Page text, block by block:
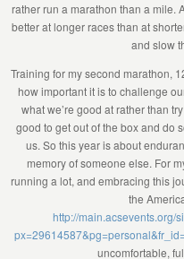
rather run a marathon than a mile.
better at longer races than at
and slow
Training for my second marathon,
how important it is to challenge
what we’re good at rather than
good to get out of the box and do
us. So this year is about
memory of someone else. For
running a lot, and embracing this
the
http://main.acsevents.org/
uncomfortable,